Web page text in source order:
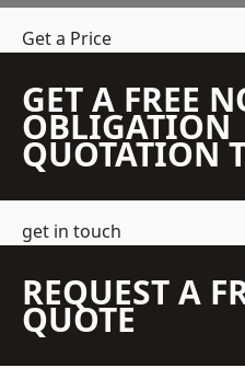
Get a Price
GET A FREE
OBLIGATION
QUOTATION
get in touch
REQUEST A
QUOTE